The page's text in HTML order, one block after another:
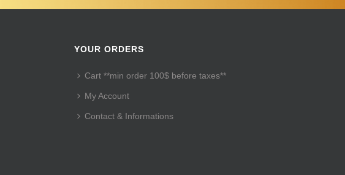
YOUR ORDERS
Cart **min order 100$ before taxes**
My Account
Contact & Informations